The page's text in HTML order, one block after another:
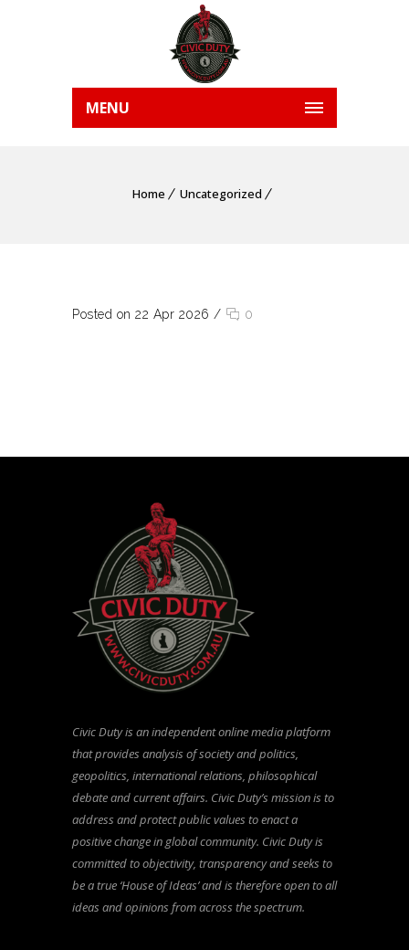
MENU
Home Uncategorized
Posted on 22 Apr 2026 / 0
Civic Duty is an independent online media platform
that provides analysis of society and politics,
geopolitics, international relations, philosophical
debate and current affairs. Civic Duty’s mission is to
address and protect public values to enact a
positive change in global community. Civic Duty is
committed to objectivity, transparency and seeks to
be a true ‘House of Ideas’ and is therefore open to all
ideas and opinions from across the spectrum.